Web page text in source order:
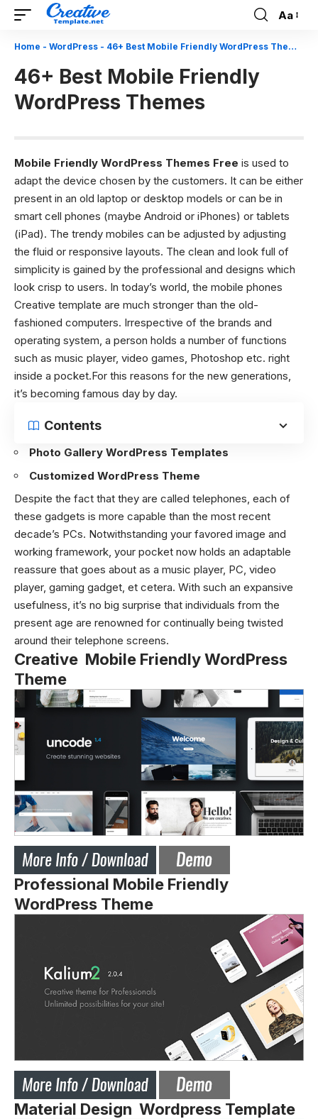
Font
Resizer
Aa
Home - WordPress - 46+ Best Mobile Friendly WordPress Themes
46+ Best Mobile Friendly
WordPress Themes
Mobile Friendly WordPress Themes Free is used to
adapt the device chosen by the customers. It can be either
present in an old laptop or desktop models or can be in
smart cell phones (maybe Android or iPhones) or tablets
(iPad). The trendy mobiles can be adjusted by adjusting
the fluid or responsive layouts. The clean and look full of
simplicity is gained by the professional and designs which
look crisp to users. In today’s world, the mobile phones
Creative template are much stronger than the old-
fashioned computers. Irrespective of the brands and
operating system, a person holds a number of functions
such as music player, video games, Photoshop etc. right
inside a pocket.For this reasons for the new generations,
it’s becoming famous day by day.
Contents
Photo Gallery WordPress Templates
Customized WordPress Theme
Despite the fact that they are called telephones, each of
these gadgets is more capable than the most recent
decade’s PCs. Notwithstanding your favored image and
working framework, your pocket now holds an adaptable
reassure that goes about as a music player, PC, video
player, gaming gadget, et cetera. With such an expansive
usefulness, it’s no big surprise that individuals from the
present age are renowned for continually being twisted
around their telephone screens.
Creative Mobile Friendly WordPress
Theme
Professional Mobile Friendly
WordPress Theme
Material Design Wordpress Template